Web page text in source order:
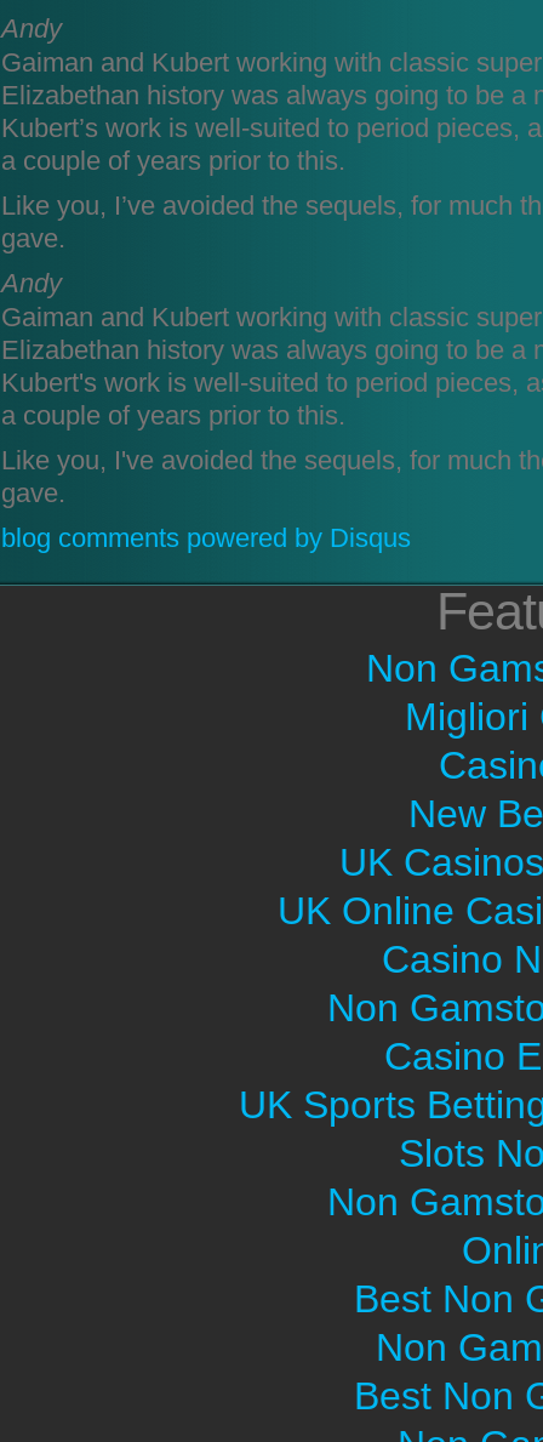
Andy
Gaiman and Kubert working with classic
Elizabethan history was always going to be a
Kubert’s work is well-suited to period pieces,
a couple of years prior to this.
Like you, I’ve avoided the sequels, for much
gave.
Andy
Gaiman and Kubert working with classic
Elizabethan history was always going to be a
Kubert's work is well-suited to period pieces,
a couple of years prior to this.
Like you, I've avoided the sequels, for much
gave.
blog comments powered by Disqus
Non
Migliori
New
UK
UK Online
Casino
Non
Casino
UK Sports
Slots
Non
Best Non
Non
Best Non